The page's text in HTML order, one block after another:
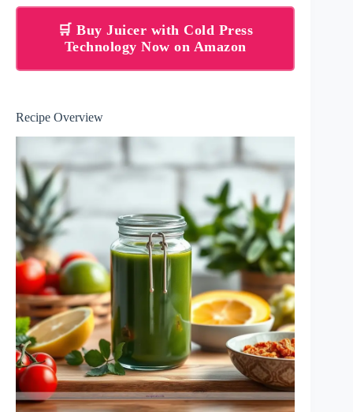
🛒 Buy Juicer with Cold Press
Technology Now on Amazon
Recipe Overview